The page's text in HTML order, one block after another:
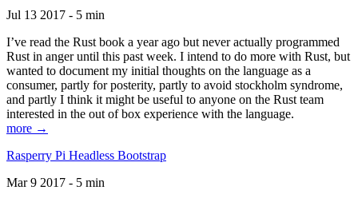
Jul 13 2017 - 5 min
I’ve read the Rust book a year ago but never actually programmed
Rust in anger until this past week. I intend to do more with Rust, but
wanted to document my initial thoughts on the language as a
consumer, partly for posterity, partly to avoid stockholm syndrome,
and partly I think it might be useful to anyone on the Rust team
interested in the out of box experience with the language.
more →
Rasperry Pi Headless Bootstrap
Mar 9 2017 - 5 min